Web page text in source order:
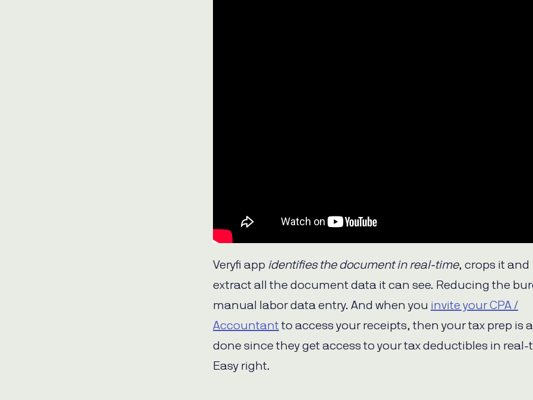
Veryfi app identifies the document in real-time, crops it and
extract all the document data it can see. Reducing the
manual labor data entry. And when you invite your CPA /
Accountant to access your receipts, then your tax prep is
done since they get access to your tax deductibles in real-
Easy right.